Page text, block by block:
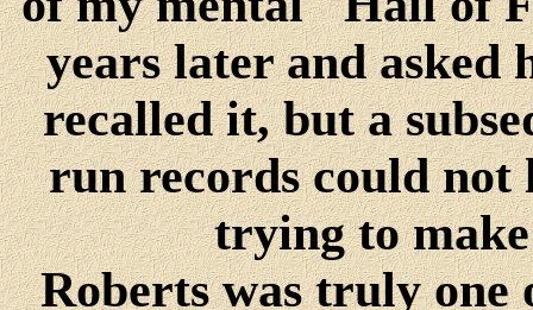
years later and asked
recalled it, but a
run records could not
trying to
Roberts was truly one